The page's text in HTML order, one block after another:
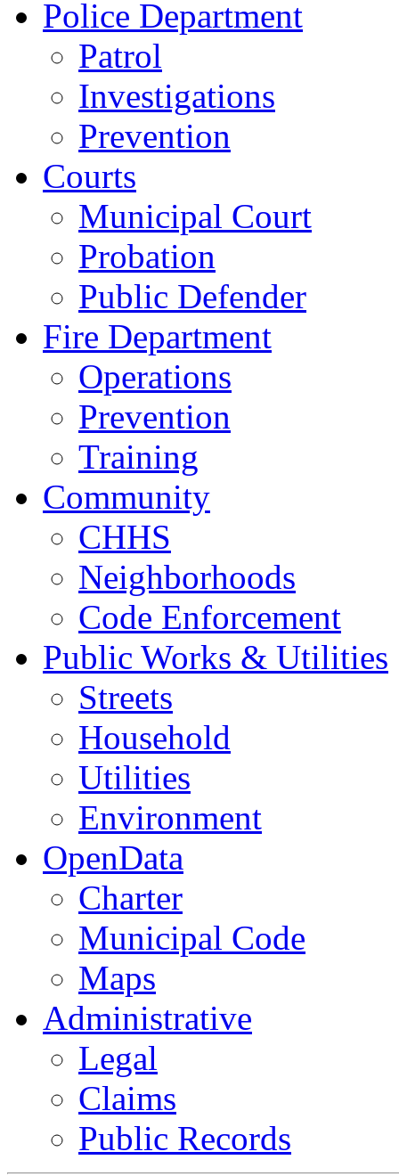
Police Department
Patrol
Investigations
Prevention
Courts
Municipal Court
Probation
Public Defender
Fire Department
Operations
Prevention
Training
Community
CHHS
Neighborhoods
Code Enforcement
Public Works & Utilities
Streets
Household
Utilities
Environment
OpenData
Charter
Municipal Code
Maps
Administrative
Legal
Claims
Public Records